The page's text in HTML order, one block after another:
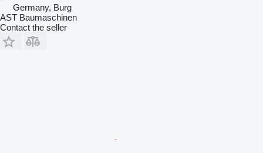
Germany, Burg
AST Baumaschinen
Contact the seller